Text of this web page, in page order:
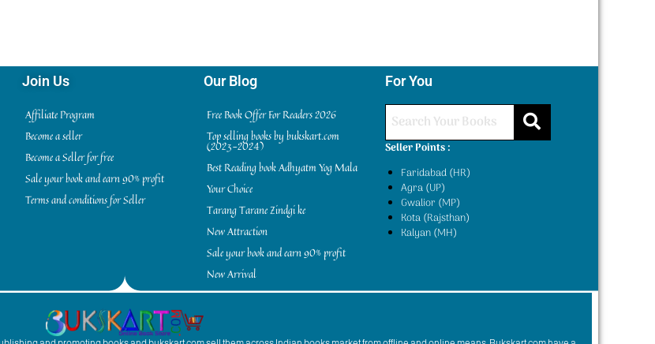
Join Us
Affiliate Program
Become a seller
Become a Seller for free
Sale your book and earn 90% profit
Terms and conditions for Seller
Our Blog
Free Book Offer For Readers 2026
Top selling books by bukskart.com
(2023-2024)
Best Reading book Adhyatm Yog Mala
Your Choice
Tarang Tarane Zindgi ke
New Attraction
Sale your book and earn 90% profit
New Arrival
For You
Seller Points :
Faridabad (HR)
Agra (UP)
Gwalior (MP)
Kota (Rajsthan)
Kalyan (MH)